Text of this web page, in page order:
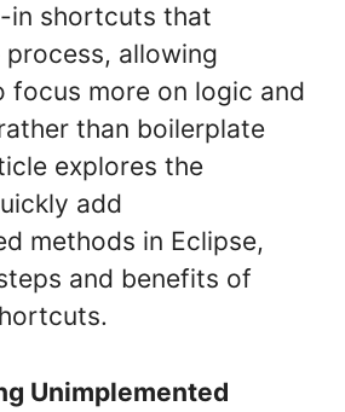
in shortcuts that
allowing
focus more on logic and
than boilerplate
explores the
add
methods in Eclipse,
and benefits of
Unimplemented